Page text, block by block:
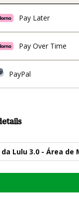
Pay Later
Pay Over Time
PayPal
Lulu 3.0 - Área de